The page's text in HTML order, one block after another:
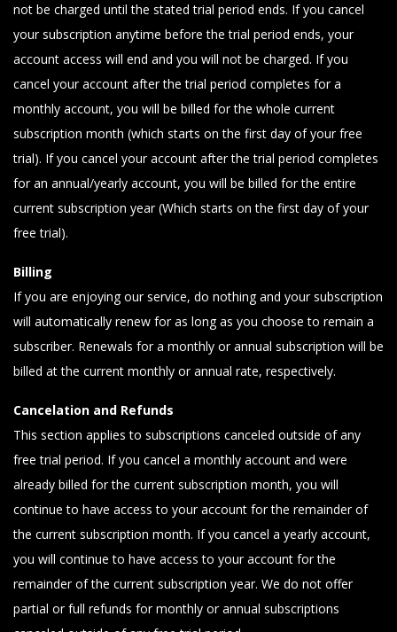
not be charged until the stated trial period ends. If you cancel
your subscription anytime before the trial period ends, your
account access will end and you will not be charged. If you
cancel your account after the trial period completes for a
monthly account, you will be billed for the whole current
subscription month (which starts on the first day of your free
trial). If you cancel your account after the trial period completes
for an annual/yearly account, you will be billed for the entire
current subscription year (Which starts on the first day of your
free trial).
Billing
If you are enjoying our service, do nothing and your subscription
will automatically renew for as long as you choose to remain a
subscriber. Renewals for a monthly or annual subscription will be
billed at the current monthly or annual rate, respectively.
Cancelation and Refunds
This section applies to subscriptions canceled outside of any
free trial period. If you cancel a monthly account and were
already billed for the current subscription month, you will
continue to have access to your account for the remainder of
the current subscription month. If you cancel a yearly account,
you will continue to have access to your account for the
remainder of the current subscription year. We do not offer
partial or full refunds for monthly or annual subscriptions